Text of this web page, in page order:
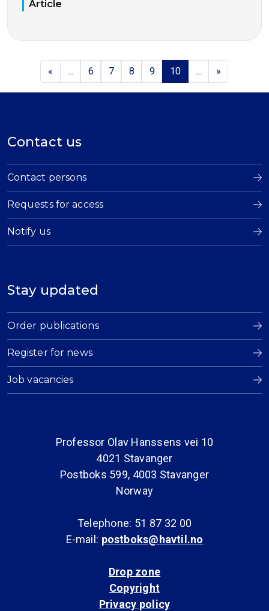
Article
« ... 6 7 8 9 10 ... »
Contact us
Contact persons
Requests for access
Notify us
Stay updated
Order publications
Register for news
Job vacancies
Professor Olav Hanssens vei 10
4021 Stavanger
Postboks 599, 4003 Stavanger
Norway
Telephone: 51 87 32 00
E-mail: postboks@havtil.no
Drop zone
Copyright
Privacy policy